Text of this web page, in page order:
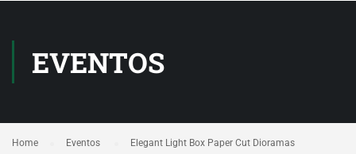
EVENTOS
Home Eventos Elegant Light Box Paper Cut Dioramas